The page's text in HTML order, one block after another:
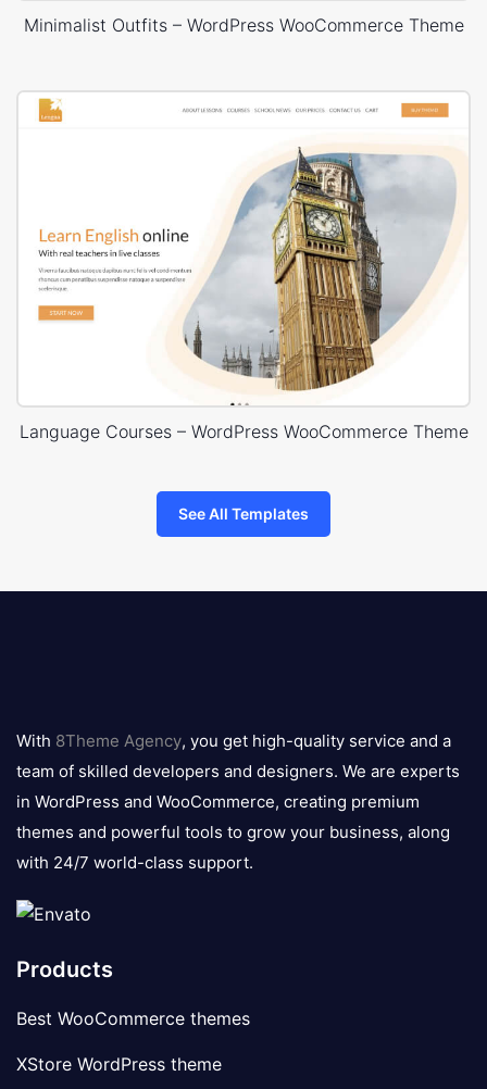
Minimalist Outfits – WordPress WooCommerce Theme
Language Courses – WordPress WooCommerce Theme
See All Templates
logo
With 8Theme Agency, you get high-quality service and a
team of skilled developers and designers. We are experts
in WordPress and WooCommerce, creating premium
themes and powerful tools to grow your business, along
with 24/7 world-class support.
Products
Best WooCommerce themes
XStore WordPress theme